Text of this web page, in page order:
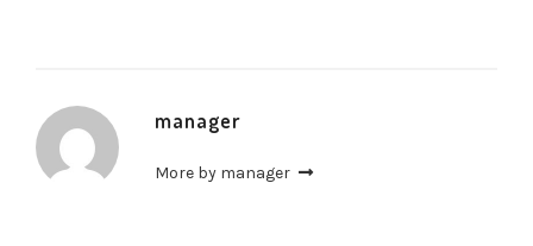
manager
More by manager